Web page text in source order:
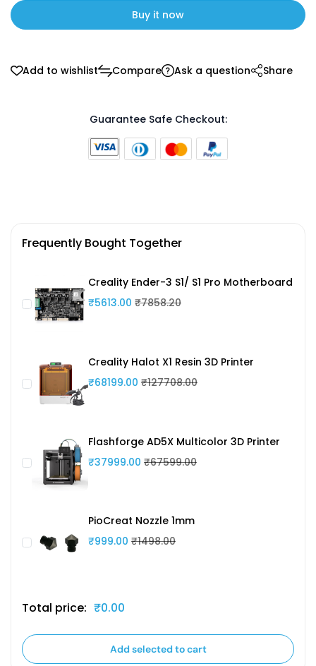
Buy it now
Add to wishlist Compare Ask a question Share
Guarantee Safe Checkout:
Frequently Bought Together
Creality Ender-3 S1/ S1 Pro Motherboard
₹5613.00 ₹7858.20
Creality Halot X1 Resin 3D Printer
₹68199.00 ₹127708.00
Flashforge AD5X Multicolor 3D Printer
₹37999.00 ₹67599.00
PioCreat Nozzle 1mm
₹999.00 ₹1498.00
Total price: ₹0.00
Add selected to cart